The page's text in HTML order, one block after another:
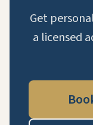
Get
a licensed